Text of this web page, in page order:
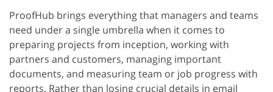
ProofHub brings everything that managers and teams
need under a single umbrella when it comes to
preparing projects from inception, working with
partners and customers, managing important
documents, and measuring team or job progress with
reports. Rather than losing crucial details in email